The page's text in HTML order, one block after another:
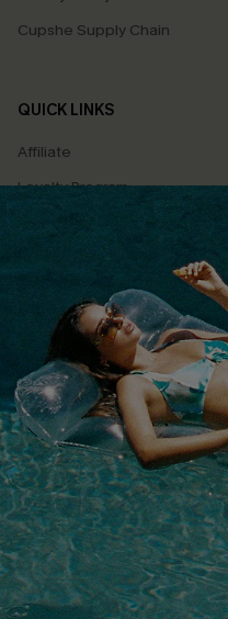
Cupshe Supply Chain
QUICK LINKS
Affiliate
Loyalty Program
Ambassador Program
Whatsapp Exclusive Offer
Text Us to Get Extra
Discounts
Cupshe Breast Cancer Action
Cupshe E-Gift Crad
DOWNLOAD CUPSHE APP